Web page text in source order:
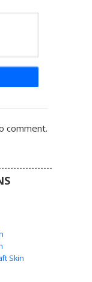
distinct black
utilizes a
flat-top head
eyes.
red fedora
comment.
Skin